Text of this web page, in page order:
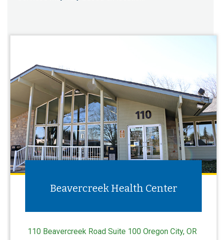
Beavercreek Health Center
110 Beavercreek Road Suite 100 Oregon City, OR